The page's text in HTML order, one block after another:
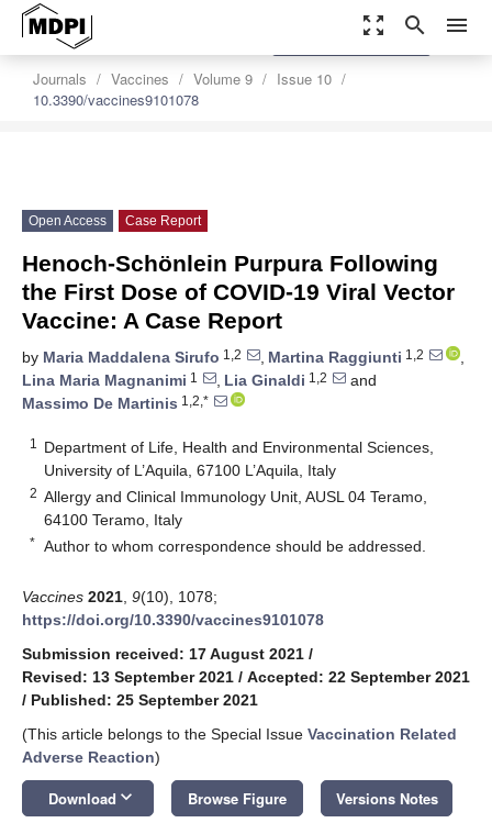
zoom_out_map search menu
Journals Vaccines Volume 9
Issue 10
10.3390/vaccines9101078
settings
Order Article Reprints
Open Access Case Report
Henoch-Schönlein Purpura Following
the First Dose of COVID-19 Viral Vector
Vaccine: A Case Report
by Maria Maddalena Sirufo 1,2 , Martina Raggiunti 1,2
,
Lina Maria Magnanimi 1 , Lia Ginaldi 1,2
and
Massimo De Martinis 1,2,*
1
Department of Life, Health and Environmental Sciences,
University of L’Aquila, 67100 L’Aquila, Italy
2 Allergy and Clinical Immunology Unit, AUSL 04 Teramo,
64100 Teramo, Italy
* Author to whom correspondence should be addressed.
Vaccines 2021 9(10), 1078;
https://doi.org/10.3390/vaccines9101078
Submission received: 17 August 2021 /
Revised: 13 September 2021 / Accepted: 22 September 2021
/ Published: 25 September 2021
(This article belongs to the Special Issue Vaccination Related
Adverse Reaction)
Download keyboard_arrow_down Browse Figure Versions Notes